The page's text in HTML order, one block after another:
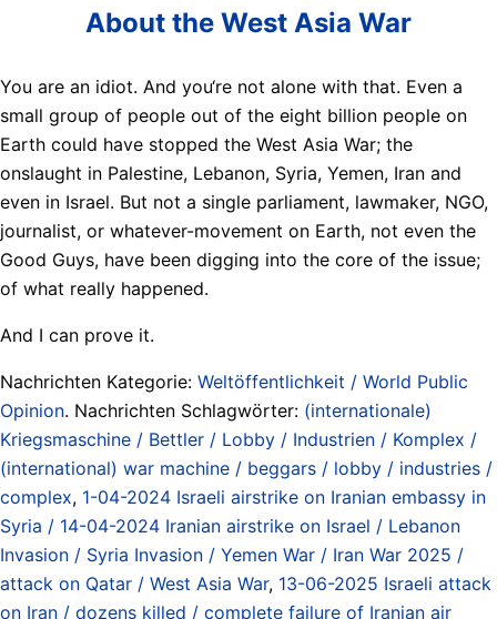
About the West Asia War
You are an idiot. And you‘re not alone with that. Even a
small group of people out of the eight billion people on
Earth could have stopped the West Asia War; the
onslaught in Palestine, Lebanon, Syria, Yemen, Iran and
even in Israel. But not a single parliament, lawmaker, NGO,
journalist, or whatever-movement on Earth, not even the
Good Guys, have been digging into the core of the issue;
of what really happened.
And I can prove it.
Nachrichten Kategorie: Weltöffentlichkeit / World Public
Opinion. Nachrichten Schlagwörter: (internationale)
Kriegsmaschine / Bettler / Lobby / Industrien / Komplex /
(international) war machine / beggars / lobby / industries /
complex, 1-04-2024 Israeli airstrike on Iranian embassy in
Syria / 14-04-2024 Iranian airstrike on Israel / Lebanon
Invasion / Syria Invasion / Yemen War / Iran War 2025 /
attack on Qatar / West Asia War, 13-06-2025 Israeli attack
on Iran / dozens killed / complete failure of Iranian air